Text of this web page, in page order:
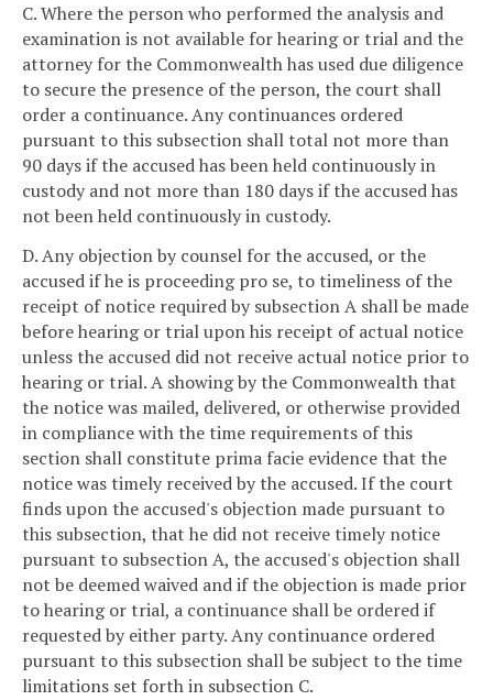
C. Where the person who performed the analysis and
examination is not available for hearing or trial and the
attorney for the Commonwealth has used due diligence
to secure the presence of the person, the court shall
order a continuance. Any continuances ordered
pursuant to this subsection shall total not more than
90 days if the accused has been held continuously in
custody and not more than 180 days if the accused has
not been held continuously in custody.
D. Any objection by counsel for the accused, or the
accused if he is proceeding pro se, to timeliness of the
receipt of notice required by subsection A shall be made
before hearing or trial upon his receipt of actual notice
unless the accused did not receive actual notice prior to
hearing or trial. A showing by the Commonwealth that
the notice was mailed, delivered, or otherwise provided
in compliance with the time requirements of this
section shall constitute prima facie evidence that the
notice was timely received by the accused. If the court
finds upon the accused's objection made pursuant to
this subsection, that he did not receive timely notice
pursuant to subsection A, the accused's objection shall
not be deemed waived and if the objection is made prior
to hearing or trial, a continuance shall be ordered if
requested by either party. Any continuance ordered
pursuant to this subsection shall be subject to the time
limitations set forth in subsection C.